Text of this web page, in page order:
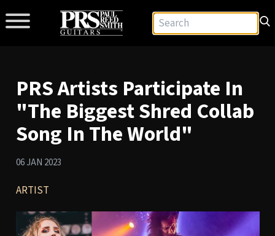
PRS Artists Participate In
"The Biggest Shred Collab
Song In The World"
06 JAN 2023
ARTIST